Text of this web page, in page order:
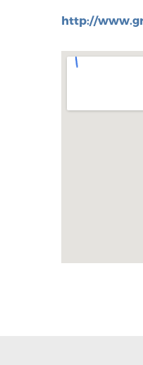
http://